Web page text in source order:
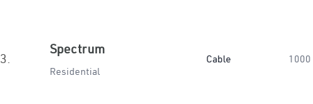
3.
Spectrum
Residential
Cable 1000